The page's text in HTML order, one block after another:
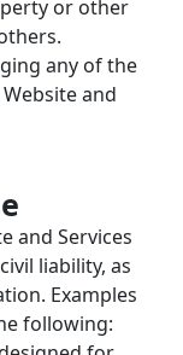
or other
any of the
and
and Services
liability, as
Examples
following: